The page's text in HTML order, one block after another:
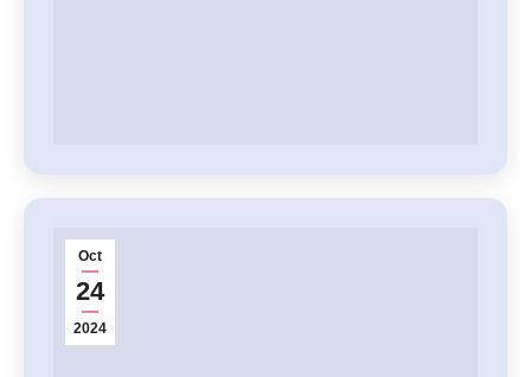
Oct
24
2024